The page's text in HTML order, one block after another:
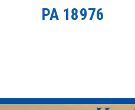
PA 18976